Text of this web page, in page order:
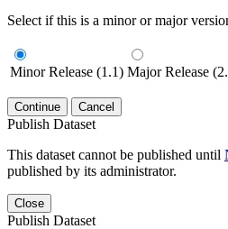
Select if this is a minor or major
Minor Release (1.1) Major Release
Continue Cancel
Publish Dataset
This dataset cannot be published until
published by its administrator.
Close
Publish Dataset